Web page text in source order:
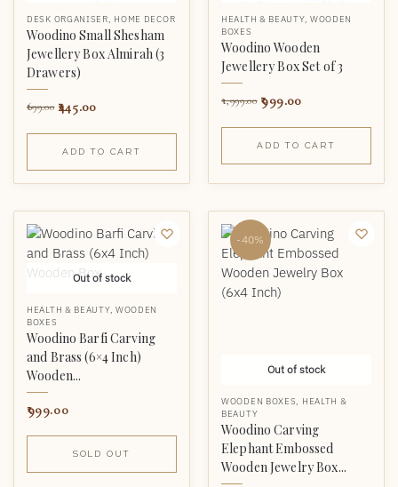
DESK ORGANISER HOME DECOR
Woodino Small Shesham
Jewellery Box Almirah (3
Drawers)
699.00 445.00
ADD TO CART
HEALTH & BEAUTY, WOODEN
BOXES
Woodino Wooden
Jewellery Box Set of 3
1,999.00 999.00
ADD TO CART
Out of stock
HEALTH & BEAUTY, WOODEN
BOXES
Woodino Barfi Carving
and Brass (6×4 Inch)
Wooden...
999.00
SOLD OUT
-40%
Out of stock
WOODEN BOXES, HEALTH &
BEAUTY
Woodino Carving
Elephant Embossed
Wooden Jewelry Box...